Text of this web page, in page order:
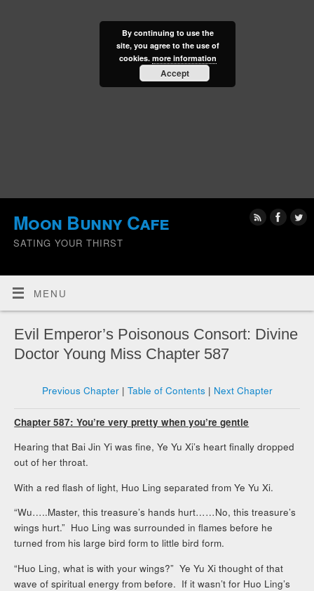
Moon Bunny Cafe
SATING YOUR THIRST
MENU
Evil Emperor’s Poisonous Consort: Divine
Doctor Young Miss Chapter 587
Previous Chapter| Table of Contents | Next Chapter
Chapter 587: You’re very pretty when you’re gentle
Hearing that Bai Jin Yi was fine, Ye Yu Xi’s heart finally dropped
out of her throat.
With a red flash of light, Huo Ling separated from Ye Yu Xi.
“Wu…..Master, this treasure’s hands hurt……No, this treasure’s
wings hurt.” Huo Ling was surrounded in flames before he
turned from his large bird form to little bird form.
“Huo Ling, what is with your wings?” Ye Yu Xi thought of that
wave of spiritual energy from before. If it wasn’t for Huo Ling’s
By continuing to use the
site, you agree to the use of
cookies. more information
Accept